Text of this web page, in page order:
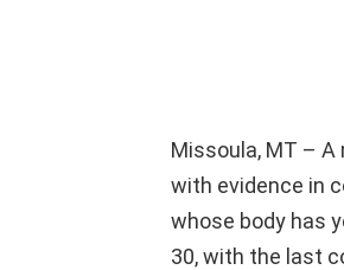
Missoula, MT –
with evidence in
whose body has
30, with the last